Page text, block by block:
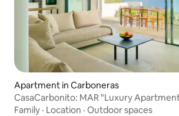
Apartment in Carboneras
CasaCarbonito: MAR "Luxury
Family · Location · Outdoor spaces